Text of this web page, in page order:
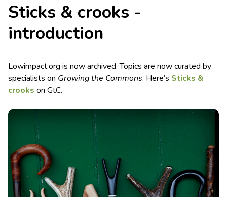
Sticks & crooks -
introduction
Lowimpact.org is now archived. Topics are now curated by
specialists on Growing the Commons. Here’s Sticks &
crooks on GtC.